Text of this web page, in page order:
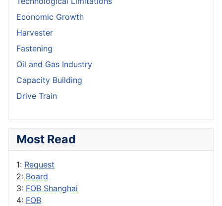
Economic Growth
Harvester
Fastening
Oil and Gas Industry
Capacity Building
Drive Train
Most Read
1: Request
2: Board
3: FOB Shanghai
4: FOB